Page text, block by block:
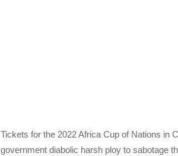
Tickets for the 2022 Africa Cup of Nations in
government diabolic harsh ploy to sabotage